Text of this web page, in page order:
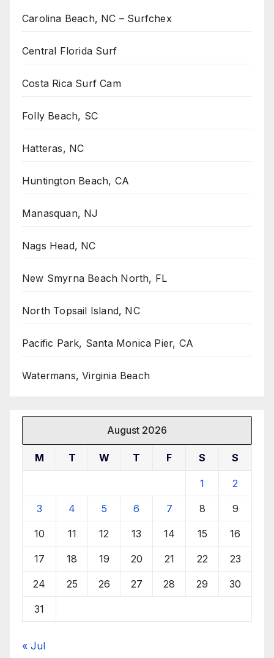
Carolina Beach, NC – Surfchex
Central Florida Surf
Costa Rica Surf Cam
Folly Beach, SC
Hatteras, NC
Huntington Beach, CA
Manasquan, NJ
Nags Head, NC
New Smyrna Beach North, FL
North Topsail Island, NC
Pacific Park, Santa Monica Pier, CA
Watermans, Virginia Beach
August 2026
M T W T F S S
1 2
3 4 5 6 7 8 9
10 11 12 13 14 15 16
17 18 19 20 21 22 23
24 25 26 27 28 29 30
31
« Jul